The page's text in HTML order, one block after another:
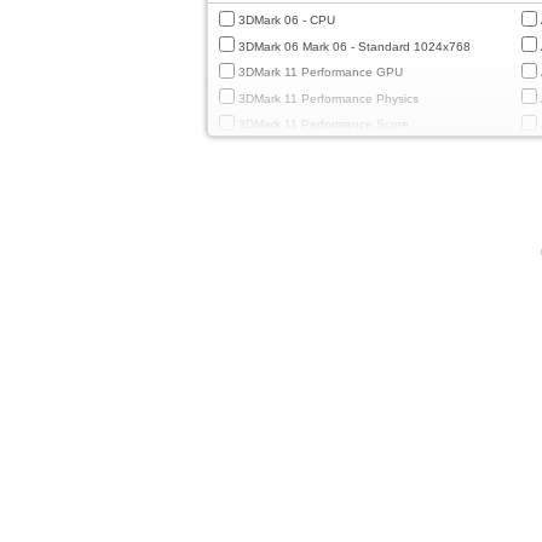
3DMark 06 - CPU
3DMark 06 Mark 06 - Standard 1024x768
3DMark 11 Performance GPU
3DMark 11 Performance Physics
3DMark 11 Performance Score